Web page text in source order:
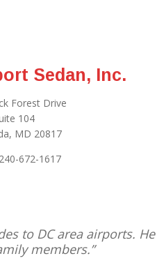
Sedan, Inc.
Forest Drive
104
MD 20817
672-1617
to DC area airports.
members.